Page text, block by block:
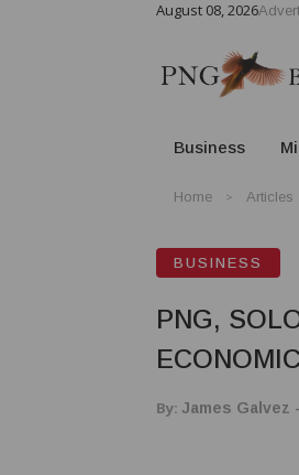
August 08, 2026
Business
Home Articles
BUSINESS
PNG,
By: James Galvez